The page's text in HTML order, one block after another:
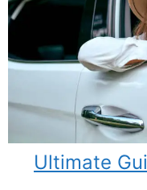
Ultimate